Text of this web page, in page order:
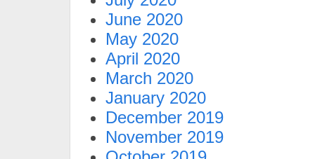
June 2020
May 2020
April 2020
March 2020
January 2020
December 2019
November 2019